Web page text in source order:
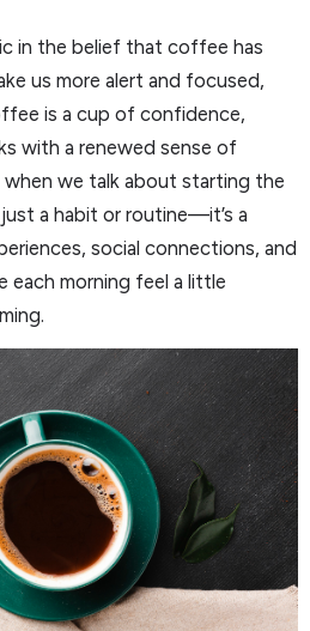
in the belief that coffee has
us more alert and focused,
is a cup of confidence,
with a renewed sense of
when we talk about starting the
a habit or routine—it’s a
social connections, and
each morning feel a little